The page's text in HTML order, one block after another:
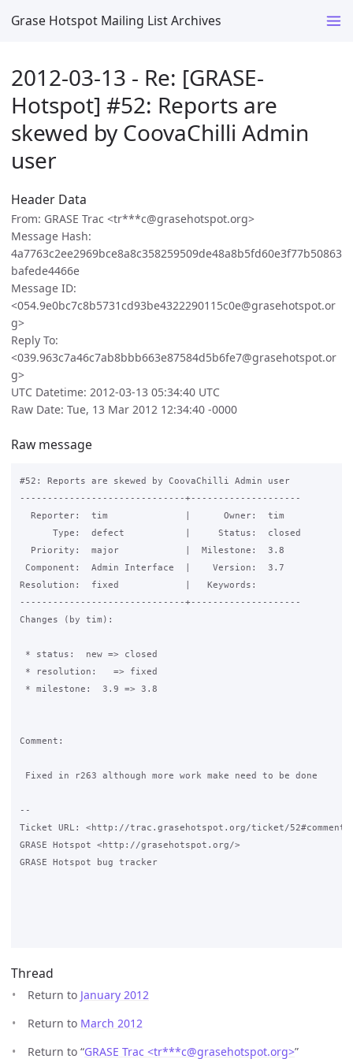
Grase Hotspot Mailing List Archives
2012-03-13 - Re: [GRASE-
Hotspot] #52: Reports are
skewed by CoovaChilli Admin
user
Header Data
From: GRASE Trac <tr***c@grasehotspot.org>
Message Hash:
4a7763c2ee2969bce8a8c358259509de48a8b5fd60e3f77b50863
bafede4466e
Message ID:
<054.9e0bc7c8b5731cd93be4322290115c0e@grasehotspot.or
g>
Reply To:
<039.963c7a46c7ab8bbb663e87584d5b6fe7@grasehotspot.or
g>
UTC Datetime: 2012-03-13 05:34:40 UTC
Raw Date: Tue, 13 Mar 2012 12:34:40 -0000
Raw message
#52: Reports are skewed by CoovaChilli Admin user
------------------------------+--------------------
  Reporter:  tim              |      Owner:  tim
      Type:  defect           |     Status:  closed
  Priority:  major            |  Milestone:  3.8
Component:  Admin Interface  |    Version:  3.7
Resolution:  fixed            |   Keywords:
------------------------------+--------------------
Changes (by tim):
* status:  new => closed
* resolution:   => fixed
* milestone:  3.9 => 3.8
Comment:
Fixed in r263 although more work make need to be done
--
Ticket URL: <http://trac.grasehotspot.org/ticket/
GRASE Hotspot <http://grasehotspot.org/>
GRASE Hotspot bug tracker
Thread
Return to January 2012
Return to March 2012
Return to “GRASE Trac <tr***c@grasehotspot.org>”